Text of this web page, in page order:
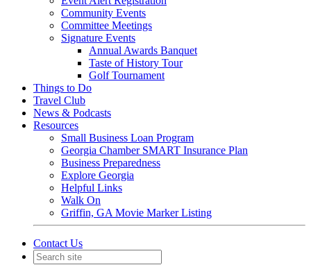
Community Events
Committee Meetings
Signature Events
Annual Awards Banquet
Taste of History Tour
Golf Tournament
Things to Do
Travel Club
News & Podcasts
Resources
Small Business Loan Program
Georgia Chamber SMART Insurance Plan
Business Preparedness
Explore Georgia
Helpful Links
Walk On
Griffin, GA Movie Marker Listing
Contact Us